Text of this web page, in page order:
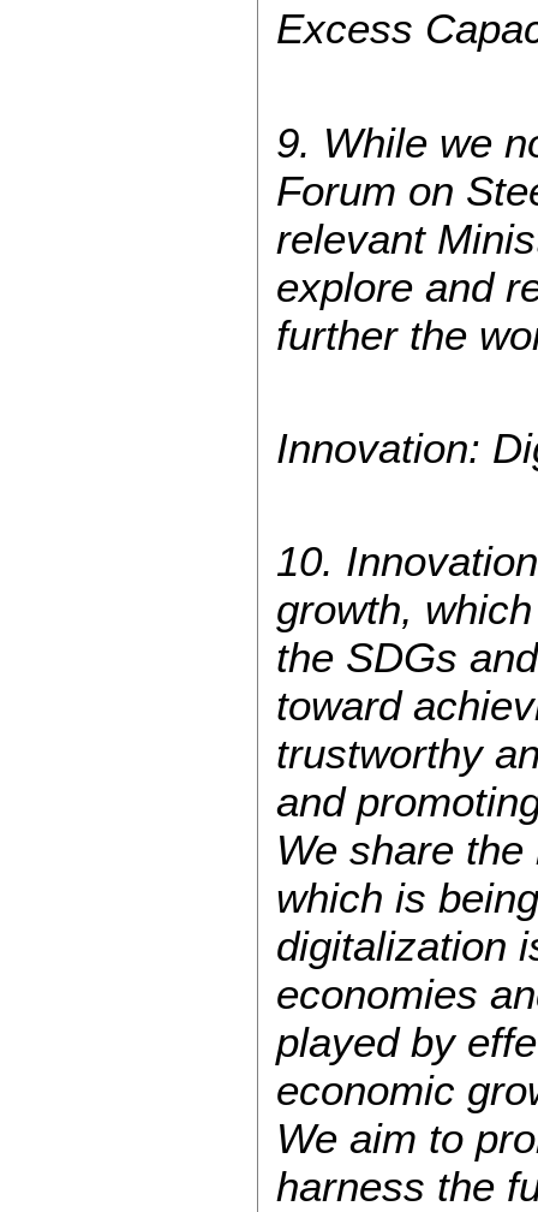
Excess
9. While we
Forum on
relevant
explore and
further the
Innovation:
10.
growth,
the SDGs
toward
trustworthy
and
We share
which is
digitalization
economies
played by
economic
We aim to
harness the